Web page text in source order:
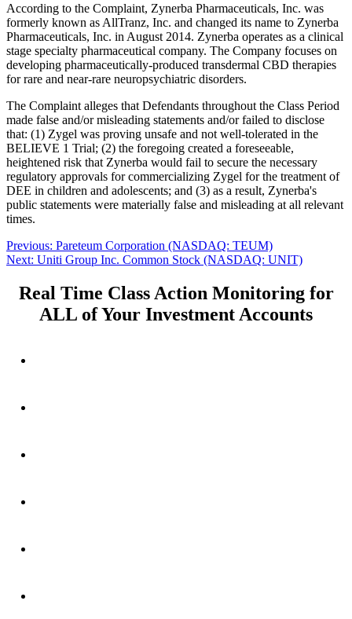
According to the Complaint, Zynerba Pharmaceuticals, Inc. was
formerly known as AllTranz, Inc. and changed its name to Zynerba
Pharmaceuticals, Inc. in August 2014. Zynerba operates as a clinical
stage specialty pharmaceutical company. The Company focuses on
developing pharmaceutically-produced transdermal CBD therapies
for rare and near-rare neuropsychiatric disorders.
The Complaint alleges that Defendants throughout the Class Period
made false and/or misleading statements and/or failed to disclose
that: (1) Zygel was proving unsafe and not well-tolerated in the
BELIEVE 1 Trial; (2) the foregoing created a foreseeable,
heightened risk that Zynerba would fail to secure the necessary
regulatory approvals for commercializing Zygel for the treatment of
DEE in children and adolescents; and (3) as a result, Zynerba's
public statements were materially false and misleading at all relevant
times.
Post
navigation
Previous: Previous
post:
Pareteum Corporation (NASDAQ: TEUM)
Next: Next
Uniti Group Inc. Common Stock (NASDAQ: UNIT)
Real Time Class Action Monitoring for
ALL of Your Investment Accounts